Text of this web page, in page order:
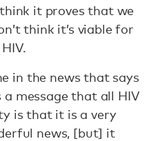
it proves that we
think it’s viable for
in the news that says
a message that all HIV
is that it is a very
news, [but] it